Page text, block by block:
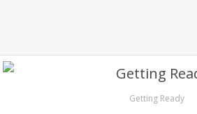
Getting Ready